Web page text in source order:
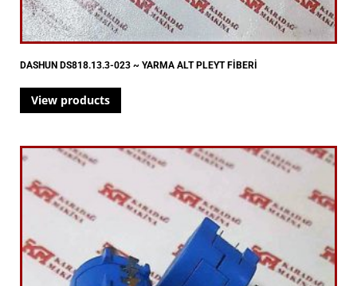
DASHUN DS818.13.3-023 ~ YARMA ALT PLEYT FİBERİ
View products